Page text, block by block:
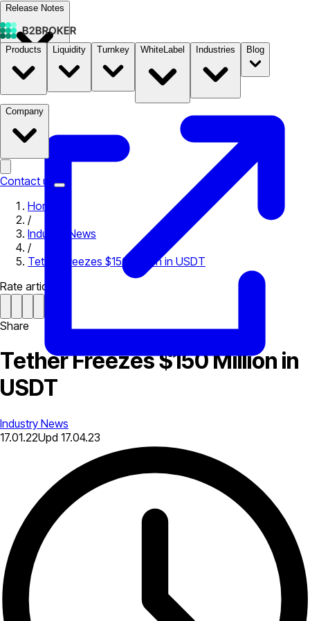
Release Notes
Documentation B2STORE
Products Liquidity Turnkey WhiteLabel Industries Blog
Company
Contact us
Home
/
Industry News
/
Tether Freezes $150 Million in USDT
Rate article
Share
Tether Freezes $150 Million in
USDT
Industry News
17.01.22Upd 17.04.23